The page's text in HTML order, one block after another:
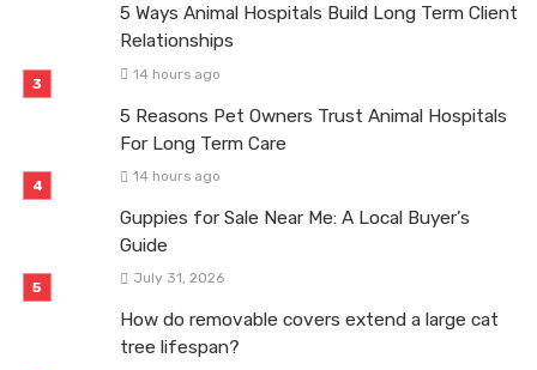
5 Ways Animal Hospitals Build Long Term Client
Relationships
14 hours ago
5 Reasons Pet Owners Trust Animal Hospitals
For Long Term Care
14 hours ago
Guppies for Sale Near Me: A Local Buyer’s
Guide
July 31, 2026
How do removable covers extend a large cat
tree lifespan?